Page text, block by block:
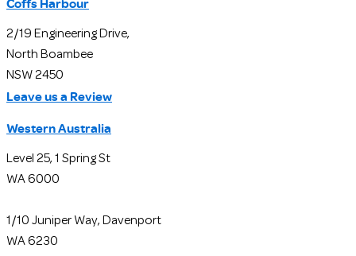
2/19 Engineering Drive,
North Boambee
NSW 2450
Leave us a Review
Western Australia
Level 25, 1 Spring St
WA 6000
1/10 Juniper Way, Davenport
WA 6230